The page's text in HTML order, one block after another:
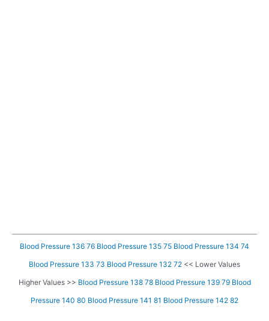
Blood Pressure 136 76 Blood Pressure 135 75 Blood Pressure 134 74
Blood Pressure 133 73 Blood Pressure 132 72 << Lower Values
Higher Values >> Blood Pressure 138 78 Blood Pressure 139 79 Blood
Pressure 140 80 Blood Pressure 141 81 Blood Pressure 142 82